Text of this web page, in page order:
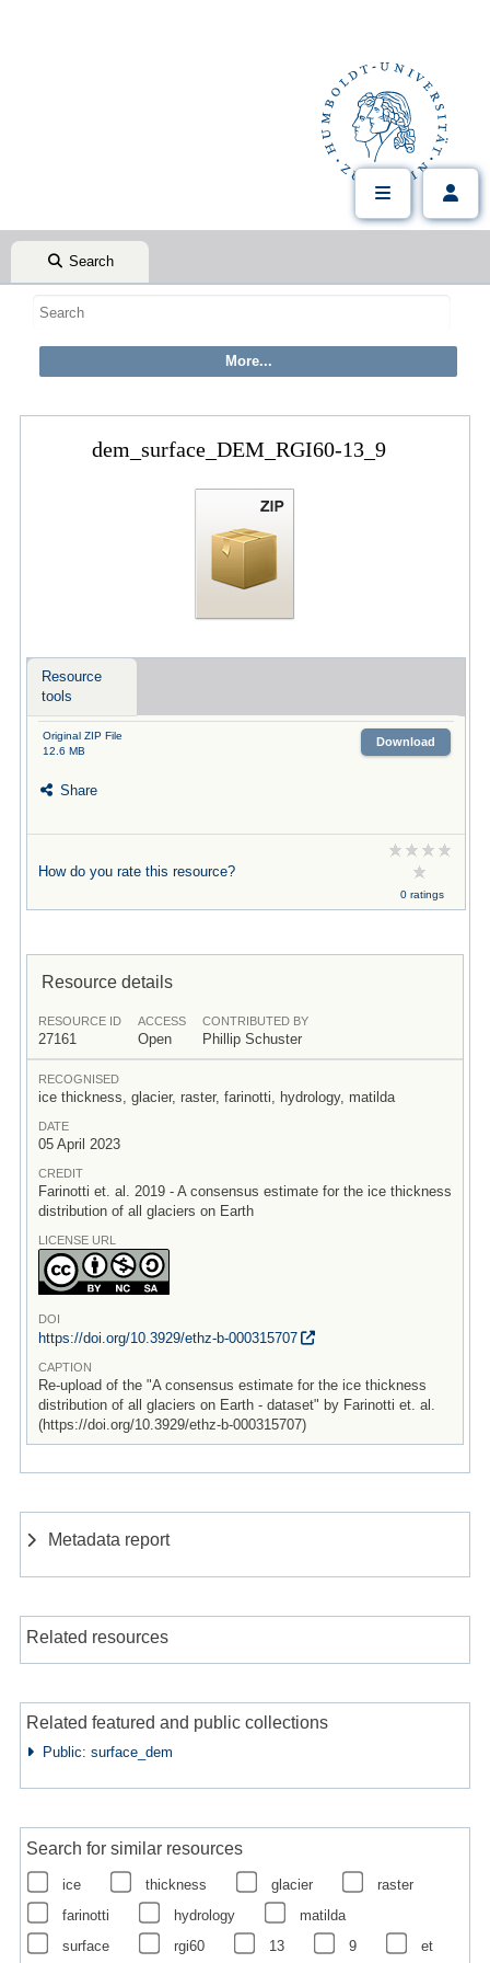
Search
dem_surface_DEM_RGI60-13_9
Resource
tools
Original ZIP File
12.6 MB
Download
Share
How do you rate this resource?
0 ratings
Resource details
RESOURCE ID
27161
ACCESS
Open
CONTRIBUTED BY
Phillip Schuster
RECOGNISED
ice thickness, glacier, raster, farinotti, hydrology, matilda
DATE
05 April 2023
CREDIT
Farinotti et. al. 2019 - A consensus estimate for the ice thickness
distribution of all glaciers on Earth
LICENSE URL
DOI
https://doi.org/10.3929/ethz-b-000315707
CAPTION
Re-upload of the "A consensus estimate for the ice thickness
distribution of all glaciers on Earth - dataset" by Farinotti et. al.
(https://doi.org/10.3929/ethz-b-000315707)
Metadata report
Related resources
Related featured and public collections
Public: surface_dem
Search for similar resources
ice thickness glacier
raster
farinotti
hydrology
matilda
surface
rgi60 13 9 et